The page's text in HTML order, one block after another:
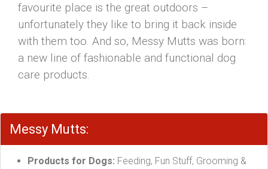
favourite place is the great outdoors –
unfortunately they like to bring it back inside
with them too. And so, Messy Mutts was born:
a new line of fashionable and functional dog
care products.
Messy Mutts:
Products for Dogs: Feeding, Fun Stuff, Grooming &